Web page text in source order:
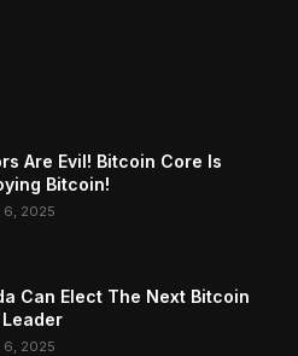
Are Evil! Bitcoin Core Is
Bitcoin!
6, 2025
Can Elect The Next Bitcoin
6, 2025